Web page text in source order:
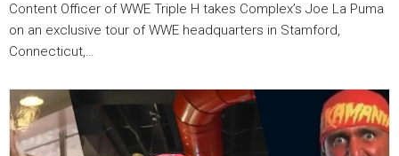
Content Officer of WWE Triple H takes Complex’s Joe La Puma
on an exclusive tour of WWE headquarters in Stamford,
Connecticut,…